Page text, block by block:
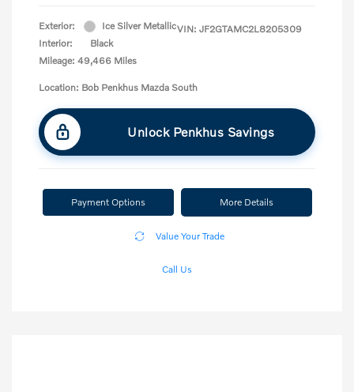
Exterior:
Ice Silver Metallic
Interior:
Black
Mileage: 49,466 Miles
VIN: JF2GTAMC2L8205309
Location: Bob Penkhus Mazda South
Unlock Penkhus Savings
Payment Options More Details
Value Your Trade
Call Us